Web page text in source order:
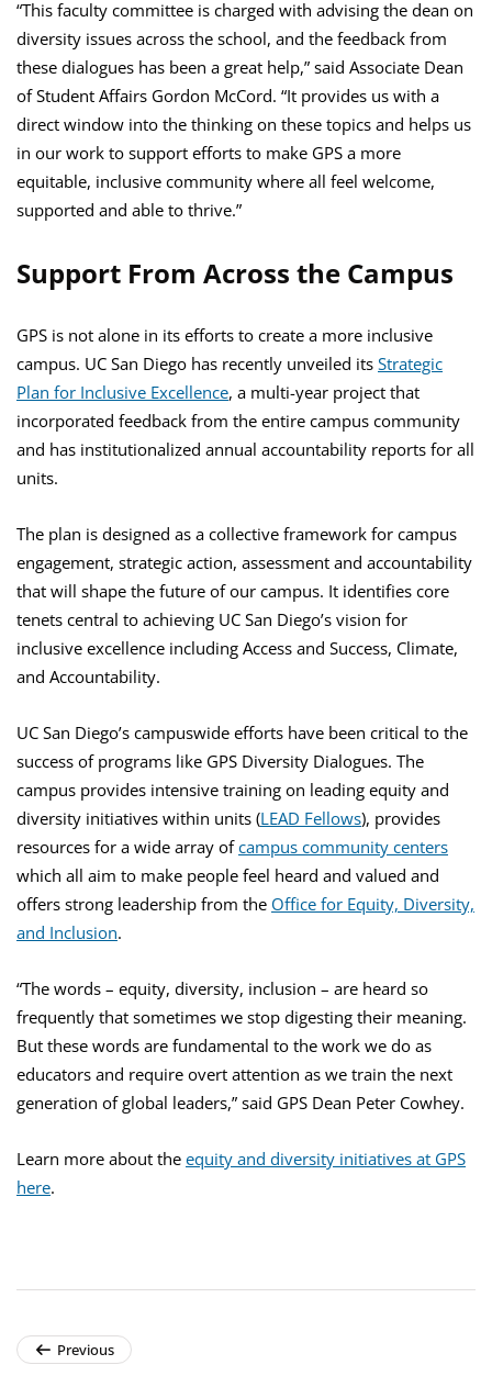
“This faculty committee is charged with advising the dean on
diversity issues across the school, and the feedback from
these dialogues has been a great help,” said Associate Dean
of Student Affairs Gordon McCord. “It provides us with a
direct window into the thinking on these topics and helps us
in our work to support efforts to make GPS a more
equitable, inclusive community where all feel welcome,
supported and able to thrive.”
Support From Across the Campus
GPS is not alone in its efforts to create a more inclusive
campus. UC San Diego has recently unveiled its Strategic
Plan for Inclusive Excellence, a multi-year project that
incorporated feedback from the entire campus community
and has institutionalized annual accountability reports for all
units.
The plan is designed as a collective framework for campus
engagement, strategic action, assessment and accountability
that will shape the future of our campus. It identifies core
tenets central to achieving UC San Diego’s vision for
inclusive excellence including Access and Success, Climate,
and Accountability.
UC San Diego’s campuswide efforts have been critical to the
success of programs like GPS Diversity Dialogues. The
campus provides intensive training on leading equity and
diversity initiatives within units (LEAD Fellows), provides
resources for a wide array ofcampus community centers
which all aim to make people feel heard and valued and
offers strong leadership from the Office for Equity, Diversity,
and Inclusion.
“The words – equity, diversity, inclusion – are heard so
frequently that sometimes we stop digesting their meaning.
But these words are fundamental to the work we do as
educators and require overt attention as we train the next
generation of global leaders,” said GPS Dean Peter Cowhey.
Learn more about the equity and diversity initiatives at GPS
here.
Previous